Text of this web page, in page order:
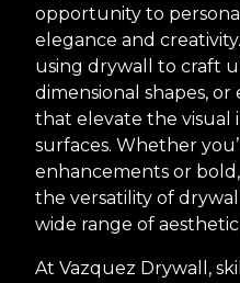
opportunity to
elegance and
using drywall to craft
dimensional shapes, or
that elevate the visual
surfaces. Whether
enhancements or
the versatility of
wide range of
At Vazquez Drywall,